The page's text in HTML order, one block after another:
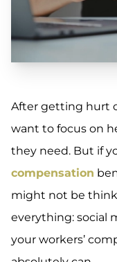
After getting hurt
want to focus on
they need. But if
compensation
might not be
everything: social
your workers’